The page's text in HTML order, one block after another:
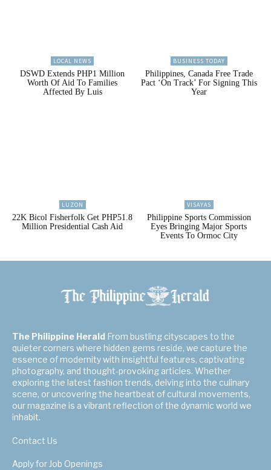
LOCAL NEWS
DSWD Extends PHP1 Million
Worth Of Aid To Families
Affected By Luis
BUSINESS TODAY
Philippines, Canada Free Trade
Pact ‘On Track’ For Signing This
Year
LUZON
22K Bicol Fisherfolk Get PHP51.8
Million Presidential Cash Aid
VISAYAS
Philippine Sports Commission
Eyes Bringing Major Sports
Events To Ormoc City
The Philippine Herald From bustling cityscapes to the
quieter corners where hidden gems reside, we capture the
essence of modernity with insightful features, captivating
photography, and thought-provoking articles. Whether
exploring the latest fashion trends, delving into the culinary
scene, or uncovering the heartbeat of cultural movements,
our magazine is a vibrant reflection of the dynamic world we
inhabit.
Contact Us
Apply for Job Openings